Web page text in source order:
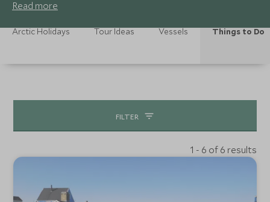
more to the Arctic than thrill seeking, there are also
views!
Read more
Arctic Holidays Tour Ideas Vessels Things to Do
FILTER
1 - 6 of 6 results